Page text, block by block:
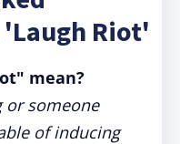
Riot'
mean?
or someone
of inducing